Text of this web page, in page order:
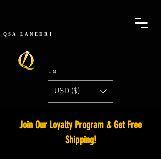
QSA LANEDRI
TM
USD ($)
Join Our Loyalty Program & Get Free
Shipping!